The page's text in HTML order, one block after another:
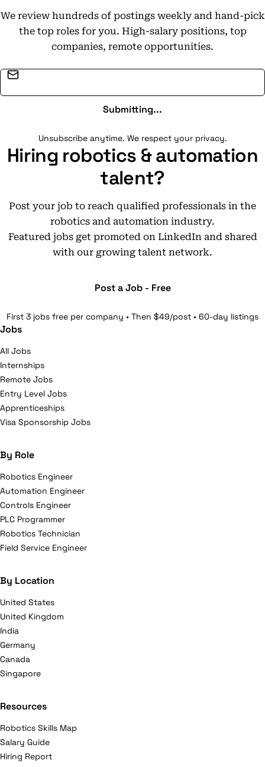
We review hundreds of postings weekly and hand-pick
the top roles for you. High-salary positions, top
companies, remote opportunities.
Submitting...
Unsubscribe anytime. We respect your privacy.
Hiring robotics & automation
talent?
Post your job to reach qualified professionals in the
robotics and automation industry.
Featured jobs get promoted on LinkedIn and shared
with our growing talent network.
Post a Job - Free
First 3 jobs free per company • Then $49/post • 60-day listings
Jobs
All Jobs
Internships
Remote Jobs
Entry Level Jobs
Apprenticeships
Visa Sponsorship Jobs
By Role
Robotics Engineer
Automation Engineer
Controls Engineer
PLC Programmer
Robotics Technician
Field Service Engineer
By Location
United States
United Kingdom
India
Germany
Canada
Singapore
Resources
Robotics Skills Map
Salary Guide
Hiring Report